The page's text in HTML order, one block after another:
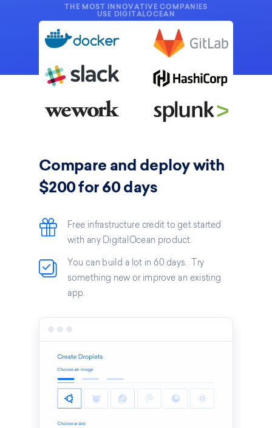
Compare and deploy with
$200 for 60 days
Free infrastructure credit to get started
with any DigitalOcean product.
You can build a lot in 60 days. Try
something new or improve an existing
app.
THE MOST INNOVATIVE COMPANIES
USE DIGITALOCEAN